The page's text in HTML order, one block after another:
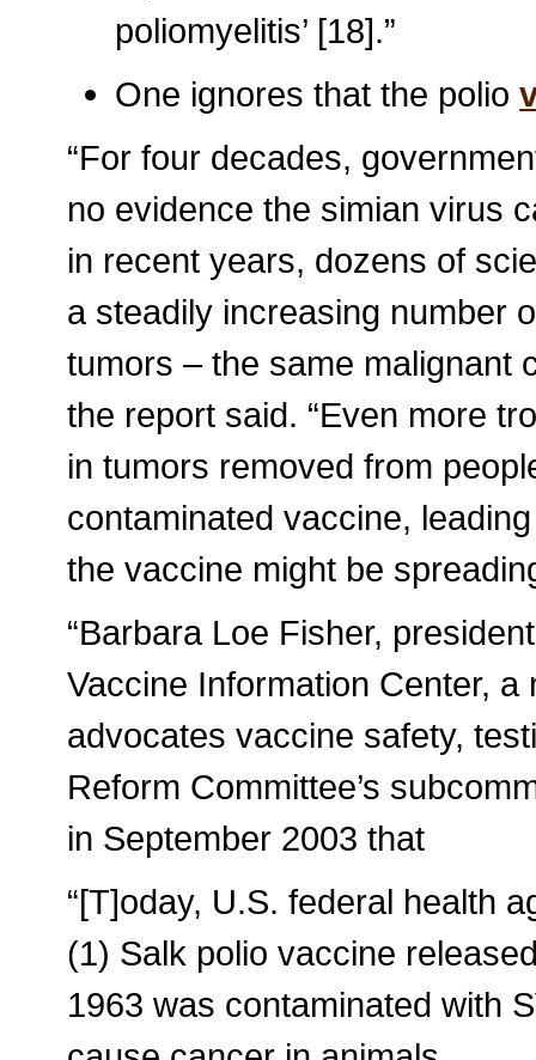
poliomyelitis’ [18].”
One ignores that the polio
“For four decades,
no evidence the simian virus
in recent years, dozens of
a steadily increasing number
tumors – the same malignant
the report said. “Even more
in tumors removed from
contaminated vaccine,
the vaccine might be
“Barbara Loe Fisher,
Vaccine Information Center,
advocates vaccine safety,
Reform Committee’s
in September 2003 that
“[T]oday, U.S. federal health
(1) Salk polio vaccine
1963 was contaminated with